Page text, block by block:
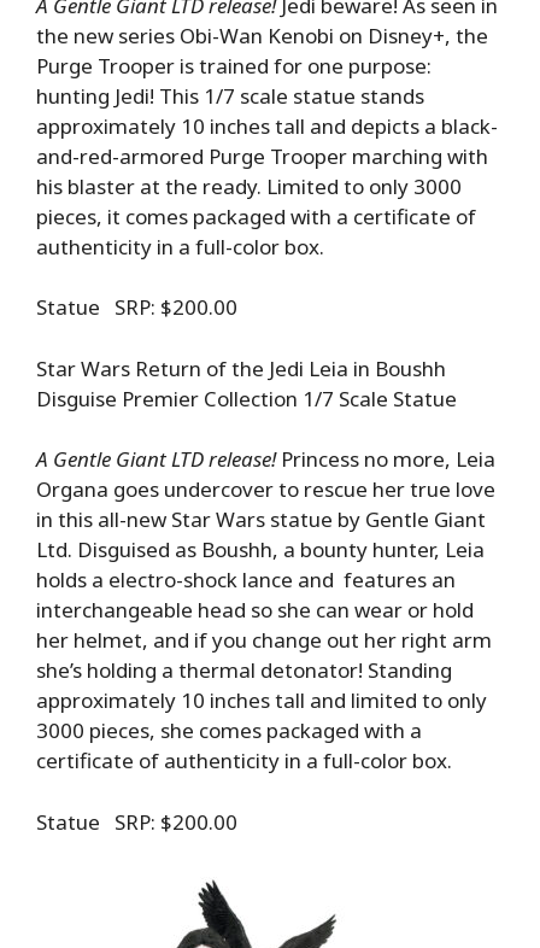
the new series Obi-Wan Kenobi on Disney+, the
Purge Trooper is trained for one purpose:
hunting Jedi! This 1/7 scale statue stands
approximately 10 inches tall and depicts a black-
and-red-armored Purge Trooper marching with
his blaster at the ready. Limited to only 3000
pieces, it comes packaged with a certificate of
authenticity in a full-color box.
Statue SRP: $200.00
Star Wars Return of the Jedi Leia in Boushh
Disguise Premier Collection 1/7 Scale Statue
A Gentle Giant LTD release!Princess no more, Leia
Organa goes undercover to rescue her true love
in this all-new Star Wars statue by Gentle Giant
Ltd. Disguised as Boushh, a bounty hunter, Leia
holds a electro-shock lance and features an
interchangeable head so she can wear or hold
her helmet, and if you change out her right arm
she’s holding a thermal detonator! Standing
approximately 10 inches tall and limited to only
3000 pieces, she comes packaged with a
certificate of authenticity in a full-color box.
Statue SRP: $200.00